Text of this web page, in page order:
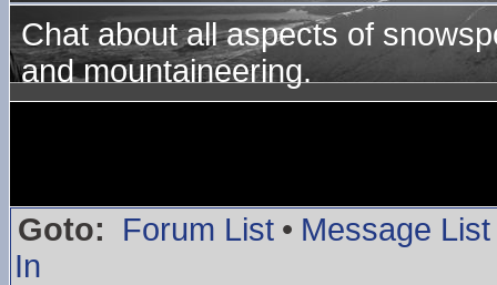
Chat about all aspects of
and mountaineering.
Goto: Forum List • Message List
In